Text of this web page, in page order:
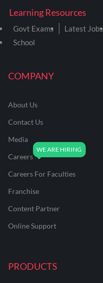
COMPANY
About Us
Contact Us
Media
Careers
Careers For Faculties
Franchise
Content Partner
Online Support
PRODUCTS
Learning Resources
Govt Exams Latest Jobs
School